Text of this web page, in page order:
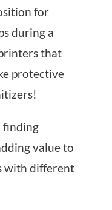
for
during a
that
protective
finding
value to
with different